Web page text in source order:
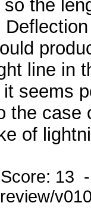
the
line in
seems
the
of
13